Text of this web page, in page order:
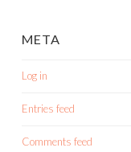
META
Log in
Entries feed
Comments feed